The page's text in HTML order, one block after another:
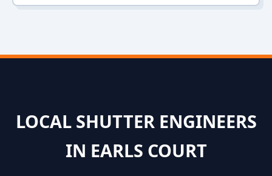
LOCAL SHUTTER ENGINEERS
IN EARLS COURT